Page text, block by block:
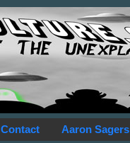
Contact Aaron Sagers